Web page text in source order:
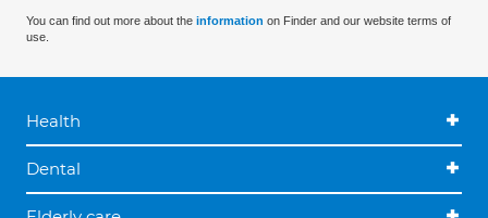
You can find out more about the information on Finder and our website terms of
use.
Health
Dental